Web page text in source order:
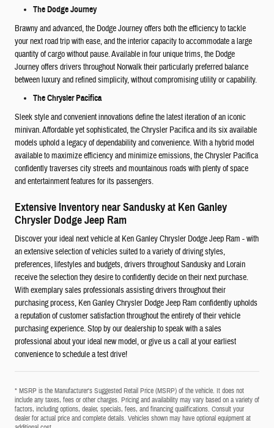
The Dodge Journey
Brawny and advanced, the Dodge Journey offers both the efficiency to tackle
your next road trip with ease, and the interior capacity to accommodate a large
quantity of cargo without pause. Available in four unique trims, the Dodge
Journey offers drivers throughout Norwalk their particularly preferred balance
between luxury and refined simplicity, without compromising utility or capability.
The Chrysler Pacifica
Sleek style and convenient innovations define the latest iteration of an iconic
minivan. Affordable yet sophisticated, the Chrysler Pacifica and its six available
models uphold a legacy of dependability and convenience. With a hybrid model
available to maximize efficiency and minimize emissions, the Chrysler Pacifica
confidently traverses city streets and mountainous roads with plenty of space
and entertainment features for its passengers.
Extensive Inventory near Sandusky at Ken Ganley
Chrysler Dodge Jeep Ram
Discover your ideal next vehicle at Ken Ganley Chrysler Dodge Jeep Ram - with
an extensive selection of vehicles suited to a variety of driving styles,
preferences, lifestyles and budgets, drivers throughout Sandusky and Lorain
receive the selection they desire to confidently decide on their next purchase.
With exemplary sales professionals assisting drivers throughout their
purchasing process, Ken Ganley Chrysler Dodge Jeep Ram confidently upholds
a reputation of customer satisfaction throughout the entirety of their vehicle
purchasing experience. Stop by our dealership to speak with a sales
professional about your ideal new model, or give us a call at your earliest
convenience to schedule a test drive!
* MSRP is the Manufacturer's Suggested Retail Price (MSRP) of the vehicle. It does not
include any taxes, fees or other charges. Pricing and availability may vary based on a variety of
factors, including options, dealer, specials, fees, and financing qualifications. Consult your
dealer for actual price and complete details. Vehicles shown may have optional equipment at